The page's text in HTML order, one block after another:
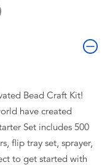
Bead Craft Kit!
have created
Set includes 500
flip tray set, sprayer,
to get started with